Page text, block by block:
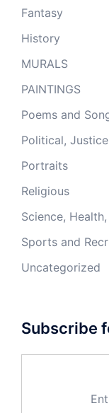
Fantasy
History
MURALS
PAINTINGS
Poems and
Political,
Portraits
Religious
Science,
Sports and
Uncategorized
Subscribe